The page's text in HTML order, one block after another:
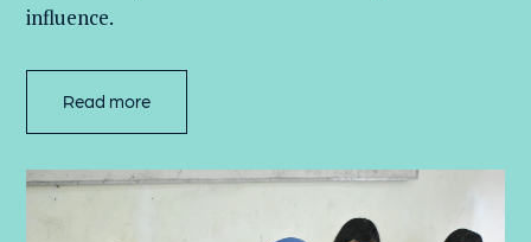
influence.
Read more